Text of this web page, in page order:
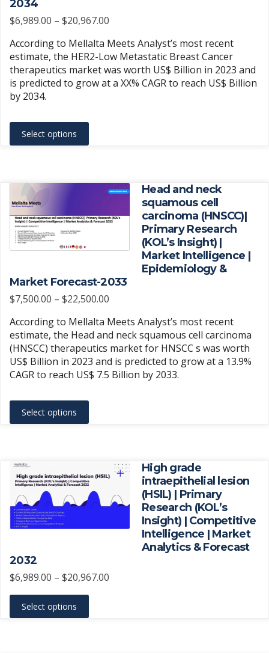
the
page
2034
$6,989.00 – $20,967.00
$6,989.00
through
$20,967.00
According to Mellalta Meets Analyst’s most recent
estimate, the HER2-Low Metastatic Breast Cancer
therapeutics market was worth US$ Billion in 2023 and
is predicted to grow at a XX% CAGR to reach US$ Billion
by 2034.
Select options
This
product
variants.
options
be
on
the
page
Head and neck
squamous cell
carcinoma (HNSCC)|
Primary Research
(KOL’s Insight) |
Market Intelligence |
Epidemiology &
Market Forecast-2033
$7,500.00 – $22,500.00
$7,500.00
through
$22,500.00
According to Mellalta Meets Analyst’s most recent
estimate, the Head and neck squamous cell carcinoma
(HNSCC) therapeutics market for HNSCC s was worth
US$ Billion in 2023 and is predicted to grow at a 13.9%
CAGR to reach US$ 7.5 Billion by 2033.
Select options
This
product
variants.
The
options
may
be
the
High grade
intraepithelial lesion
(HSIL) | Primary
Research (KOL’s
Insight) | Competitive
Intelligence | Market
Analytics & Forecast
2032
$6,989.00 – $20,967.00
Select options
This
product